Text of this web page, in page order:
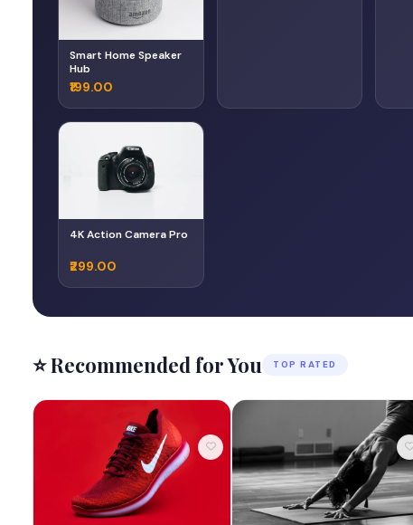
Smart Home Speaker
Hub
₹199.00
4K Action Camera Pro
₹299.00
⭐ Recommended for You TOP RATED